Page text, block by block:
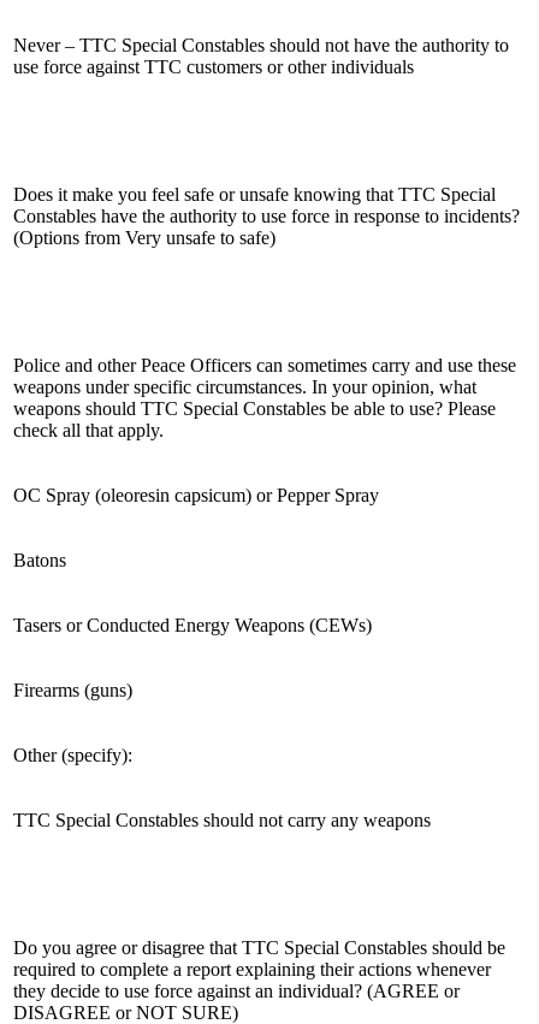
Never – TTC Special Constables should not have the authority to
use force against TTC customers or other individuals
Does it make you feel safe or unsafe knowing that TTC Special
Constables have the authority to use force in response to incidents?
(Options from Very unsafe to safe)
Police and other Peace Officers can sometimes carry and use these
weapons under specific circumstances. In your opinion, what
weapons should TTC Special Constables be able to use? Please
check all that apply.
OC Spray (oleoresin capsicum) or Pepper Spray
Batons
Tasers or Conducted Energy Weapons (CEWs)
Firearms (guns)
Other (specify):
TTC Special Constables should not carry any weapons
Do you agree or disagree that TTC Special Constables should be
required to complete a report explaining their actions whenever
they decide to use force against an individual? (AGREE or
DISAGREE or NOT SURE)